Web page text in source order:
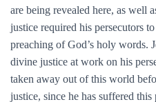
are being revealed here, as well
justice required his persecutors
preaching of God’s holy words.
divine justice at work on his
taken away out of this world
justice, since he has suffered